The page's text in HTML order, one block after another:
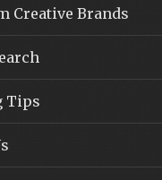
Creative Brands
Tips